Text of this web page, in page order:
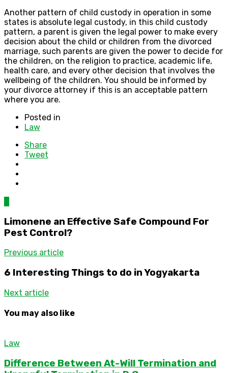
Another pattern of child custody in operation in some
states is absolute legal custody, in this child custody
pattern, a parent is given the legal power to make every
decision about the child or children from the divorced
marriage, such parents are given the power to decide for
the children, on the religion to practice, academic life,
health care, and every other decision that involves the
wellbeing of the children. You should be informed by
your divorce attorney if this is an acceptable pattern
where you are.
Posted in
Law
Share
Tweet
Limonene an Effective Safe Compound For
Pest Control?
Previous article
6 Interesting Things to do in Yogyakarta
Next article
You may also like
Law
Difference Between At-Will Termination and